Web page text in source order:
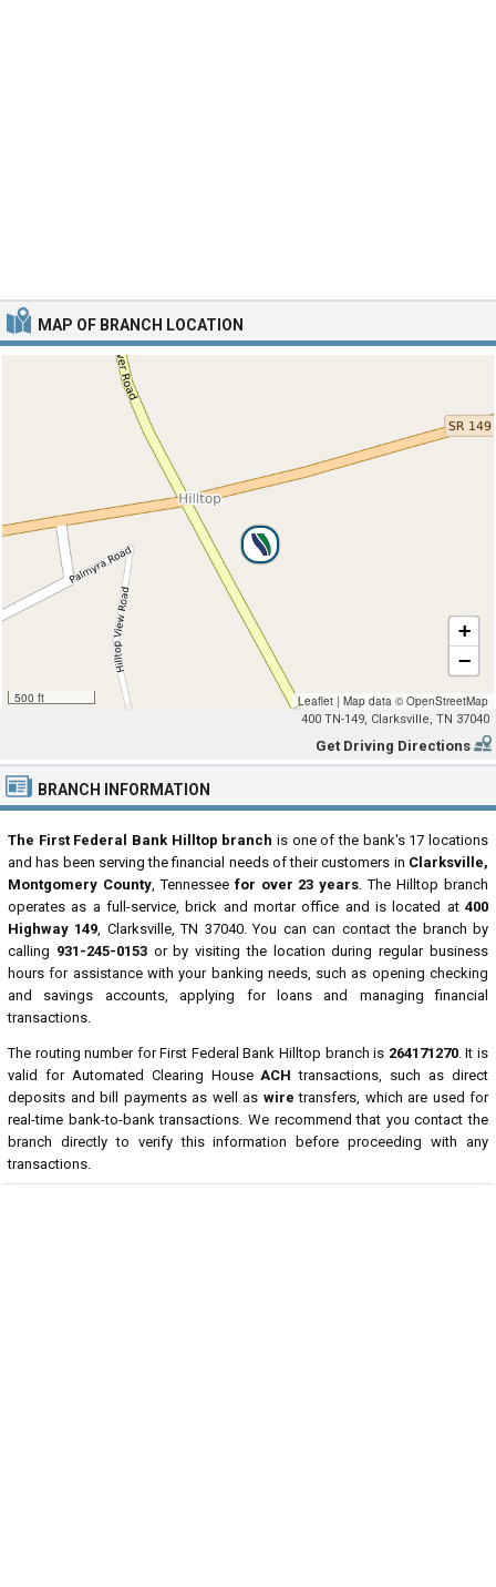
MAP OF BRANCH LOCATION
500 ft
+
−
Leaflet | Map data ©OpenStreetMap
400 TN-149, Clarksville, TN 37040
Get Driving Directions
BRANCH INFORMATION
The First Federal Bank Hilltop branch is one of the bank's 17 locations
and has been serving the financial needs of their customers in Clarksville,
Montgomery County, Tennessee for over 23 years. The Hilltop branch
operates as a full-service, brick and mortar office and is located at 400
Highway 149, Clarksville, TN 37040. You can can contact the branch by
calling 931-245-0153or by visiting the location during regular business
hours for assistance with your banking needs, such as opening checking
and savings accounts, applying for loans and managing financial
transactions.
The routing number for First Federal Bank Hilltop branch is 264171270. It is
valid for Automated Clearing HouseACH transactions, such as direct
deposits and bill payments as well as wire transfers, which are used for
real-time bank-to-bank transactions. We recommend that you contact the
branch directly to verify this information before proceeding with any
transactions.